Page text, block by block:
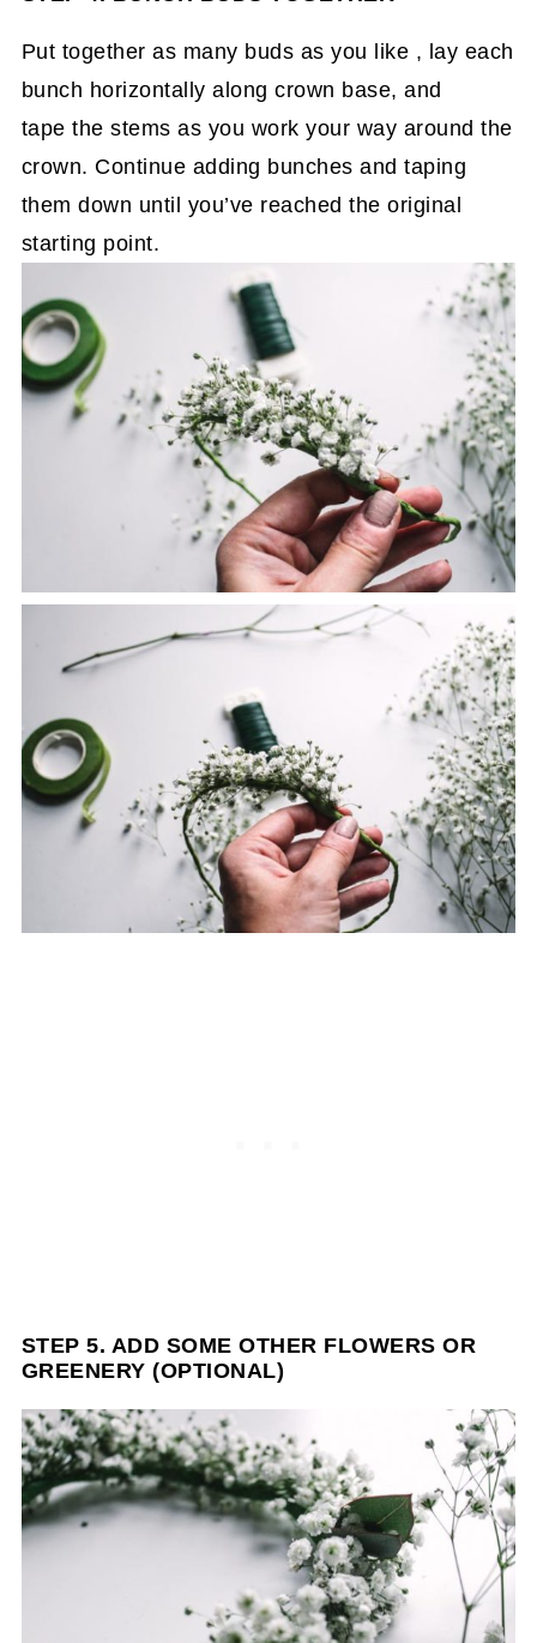
Put together as many buds as you like , lay each
bunch horizontally along crown base, and
tape the stems as you work your way around the
crown. Continue adding bunches and taping
them down until you’ve reached the original
starting point.
STEP 5. ADD SOME OTHER FLOWERS OR
GREENERY (OPTIONAL)